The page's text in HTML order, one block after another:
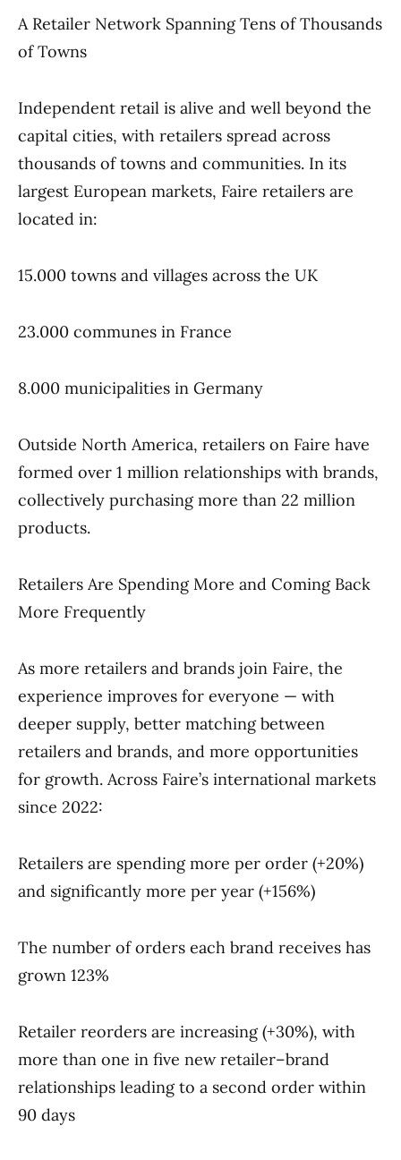
A Retailer Network Spanning Tens of Thousands
of Towns
Independent retail is alive and well beyond the
capital cities, with retailers spread across
thousands of towns and communities. In its
largest European markets, Faire retailers are
located in:
15.000 towns and villages across the UK
23.000 communes in France
8.000 municipalities in Germany
Outside North America, retailers on Faire have
formed over 1 million relationships with brands,
collectively purchasing more than 22 million
products.
Retailers Are Spending More and Coming Back
More Frequently
As more retailers and brands join Faire, the
experience improves for everyone — with
deeper supply, better matching between
retailers and brands, and more opportunities
for growth. Across Faire’s international markets
since 2022:
Retailers are spending more per order (+20%)
and significantly more per year (+156%)
The number of orders each brand receives has
grown 123%
Retailer reorders are increasing (+30%), with
more than one in five new retailer–brand
relationships leading to a second order within
90 days